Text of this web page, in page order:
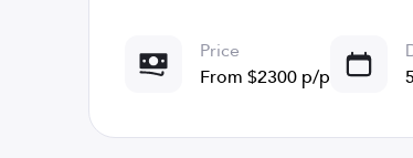
Price
From $2300 p/p